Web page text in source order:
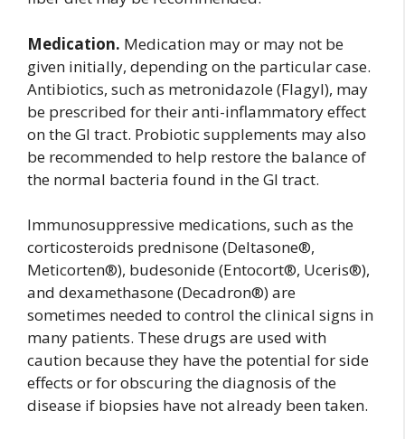
Medication. Medication may or may not be
given initially, depending on the particular case.
Antibiotics, such as metronidazole (Flagyl), may
be prescribed for their anti-inflammatory effect
on the GI tract. Probiotic supplements may also
be recommended to help restore the balance of
the normal bacteria found in the GI tract.
Immunosuppressive medications, such as the
corticosteroids prednisone (Deltasone®,
Meticorten®), budesonide (Entocort®, Uceris®),
and dexamethasone (Decadron®) are
sometimes needed to control the clinical signs in
many patients. These drugs are used with
caution because they have the potential for side
effects or for obscuring the diagnosis of the
disease if biopsies have not already been taken.